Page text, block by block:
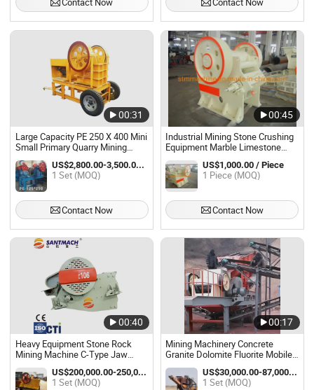
Contact Now Contact Now
00:31
Large Capacity PE 250 X 400 Mini
Small Primary Quarry Mining
Crushing Stone Rock Ore Sand
Mobile Diesel Granite Limestone
Gravel Jaw Crusher Machine on
Sale
US$2,800.00-3,500.00 / Set
1 Set (MOQ)
Contact Now
00:45
Industrial Mining Stone Crushing
Equipment Marble Limestone
Gypsum Copper Gold Iron Ore
Rock Coarse Jaw Crusher
Machine for Sale
US$1,000.00 / Piece
1 Piece (MOQ)
Contact Now
00:40
Heavy Equipment Stone Rock
Mining Machine C-Type Jaw
Crusher Machine Price
US$200,000.00-250,000.00 / Set
1 Set (MOQ)
00:17
Mining Machinery Concrete
Granite Dolomite Fluorite Mobile
Jaw Crusher Machine for Sale
US$30,000.00-87,000.00 / Set
1 Set (MOQ)